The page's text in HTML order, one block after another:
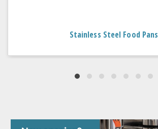
Stainless Steel Food Pans